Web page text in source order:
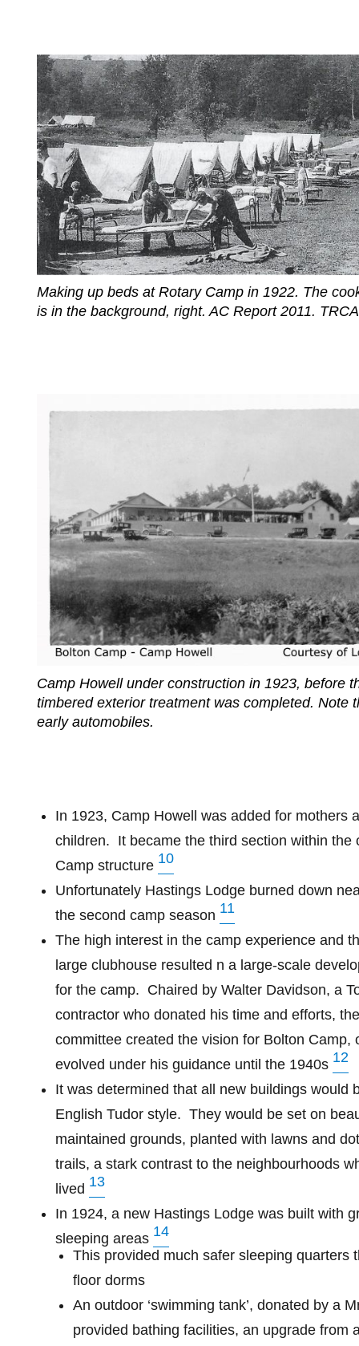
Making up beds at Rotary Camp in 1922. The
is in the background, right. AC Report 2011.
Camp Howell under construction in 1923, before
timbered exterior treatment was completed. Note
early automobiles.
In 1923, Camp Howell was added for mothers
children. It became the third section within the
Camp structure 10
Unfortunately Hastings Lodge burned down
the second camp season 11
The high interest in the camp experience and
large clubhouse resulted n a large-scale
for the camp. Chaired by Walter Davidson, a
contractor who donated his time and efforts,
committee created the vision for Bolton Camp,
evolved under his guidance until the 1940s 12
It was determined that all new buildings would
English Tudor style. They would be set on
maintained grounds, planted with lawns and
trails, a stark contrast to the neighbourhoods
lived 13
In 1924, a new Hastings Lodge was built with
sleeping areas 14
This provided much safer sleeping quarters
floor dorms
An outdoor ‘swimming tank’, donated by a
provided bathing facilities, an upgrade from